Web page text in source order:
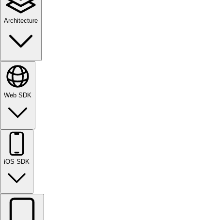
Architecture
Web SDK
iOS SDK